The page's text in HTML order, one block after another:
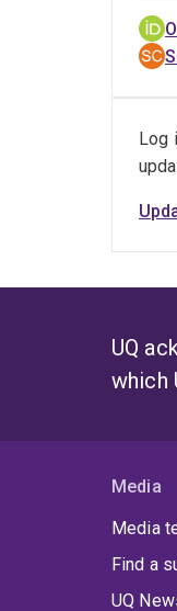
Log
UQ
which
Media
Media
Find a
UQ